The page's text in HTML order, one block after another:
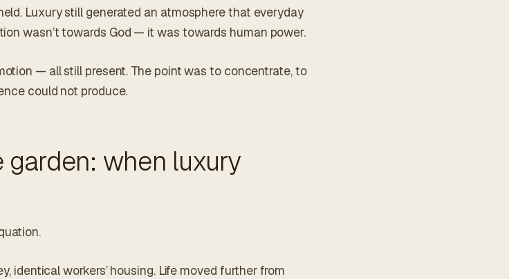
Luxury still generated an atmosphere that everyday
wasn’t towards God — it was towards human power.
— all still present. The point was to concentrate, to
could not produce.
when luxury
identical workers’ housing. Life moved further from